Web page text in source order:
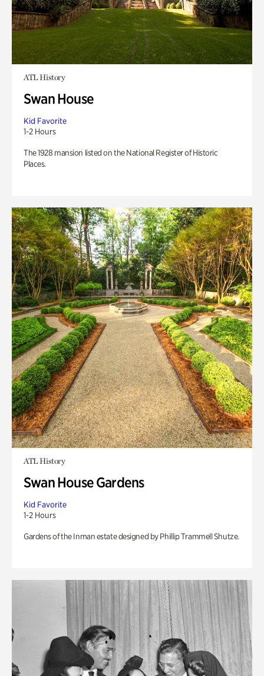
ATL History
Swan House
Kid Favorite
1-2 Hours
The 1928 mansion listed on the National Register of Historic
Places.
ATL History
Swan House Gardens
Kid Favorite
1-2 Hours
Gardens of the Inman estate designed by Phillip Trammell Shutze.